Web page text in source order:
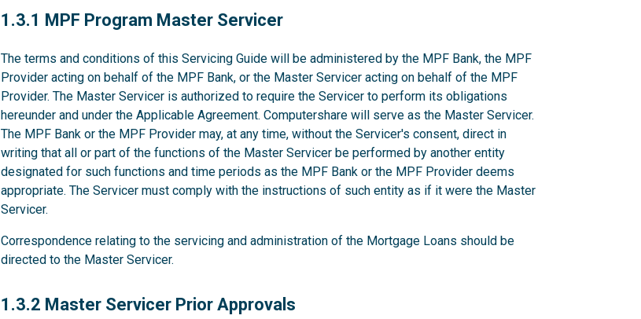
1.3.1
1.3.1 MPF Program Master Servicer
The terms and conditions of this Servicing Guide will be administered by the MPF Bank, the MPF
Provider acting on behalf of the MPF Bank, or the Master Servicer acting on behalf of the MPF
Provider. The Master Servicer is authorized to require the Servicer to perform its obligations
hereunder and under the Applicable Agreement. Computershare will serve as the Master Servicer.
The MPF Bank or the MPF Provider may, at any time, without the Servicer's consent, direct in
writing that all or part of the functions of the Master Servicer be performed by another entity
designated for such functions and time periods as the MPF Bank or the MPF Provider deems
appropriate. The Servicer must comply with the instructions of such entity as if it were the Master
Servicer.
Correspondence relating to the servicing and administration of the Mortgage Loans should be
directed to the Master Servicer.
1.3.2
1.3.2 Master Servicer Prior Approvals